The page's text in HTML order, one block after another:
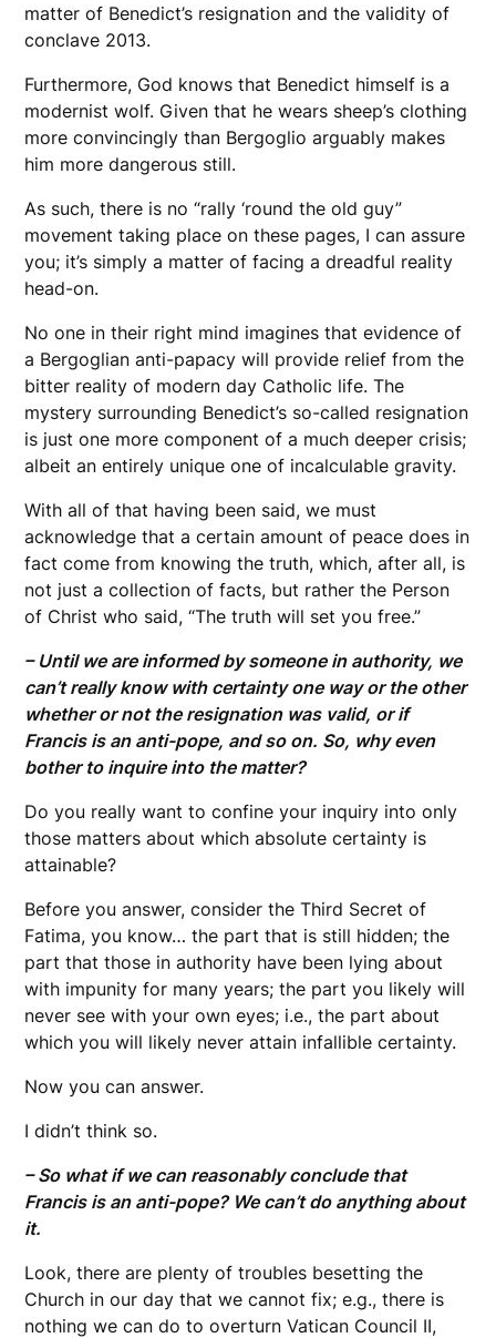
matter of Benedict’s resignation and the validity of
conclave 2013.
Furthermore, God knows that Benedict himself is a
modernist wolf. Given that he wears sheep’s clothing
more convincingly than Bergoglio arguably makes
him more dangerous still.
As such, there is no “rally ‘round the old guy”
movement taking place on these pages, I can assure
you; it’s simply a matter of facing a dreadful reality
head-on.
No one in their right mind imagines that evidence of
a Bergoglian anti-papacy will provide relief from the
bitter reality of modern day Catholic life. The
mystery surrounding Benedict’s so-called resignation
is just one more component of a much deeper crisis;
albeit an entirely unique one of incalculable gravity.
With all of that having been said, we must
acknowledge that a certain amount of peace does in
fact come from knowing the truth, which, after all, is
not just a collection of facts, but rather the Person
of Christ who said, “The truth will set you free.”
– Until we are informed by someone in authority, we
can’t really know with certainty one way or the other
whether or not the resignation was valid, or if
Francis is an anti-pope, and so on. So, why even
bother to inquire into the matter?
Do you really want to confine your inquiry into only
those matters about which absolute certainty is
attainable?
Before you answer, consider the Third Secret of
Fatima, you know… the part that is still hidden; the
part that those in authority have been lying about
with impunity for many years; the part you likely will
never see with your own eyes; i.e., the part about
which you will likely never attain infallible certainty.
Now you can answer.
I didn’t think so.
– So what if we can reasonably conclude that
Francis is an anti-pope? We can’t do anything about
it.
Look, there are plenty of troubles besetting the
Church in our day that we cannot fix; e.g., there is
nothing we can do to overturn Vatican Council II,